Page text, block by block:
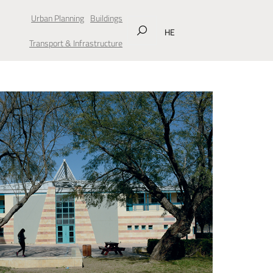
Urban Planning Buildings
Transport & Infrastructure
HE